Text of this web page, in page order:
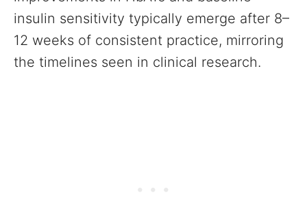
insulin sensitivity typically emerge after 8–
12 weeks of consistent practice, mirroring
the timelines seen in clinical research.